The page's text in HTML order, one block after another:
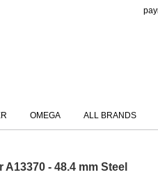
OMEGA ALL BRANDS
- 48.4 mm Steel